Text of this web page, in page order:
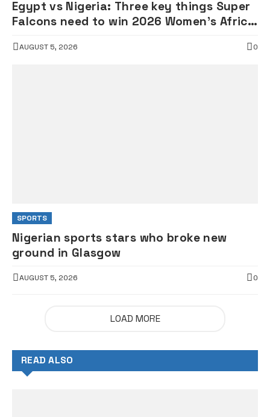
Egypt vs Nigeria: Three key things Super
Falcons need to win 2026 Women’s Africa
AUGUST 5, 2026 0
SPORTS
Nigerian sports stars who broke new
ground in Glasgow
AUGUST 5, 2026 0
LOAD MORE
READ ALSO